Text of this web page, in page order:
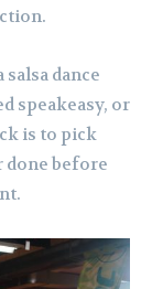
dance
speakeasy, or
is to pick
done before